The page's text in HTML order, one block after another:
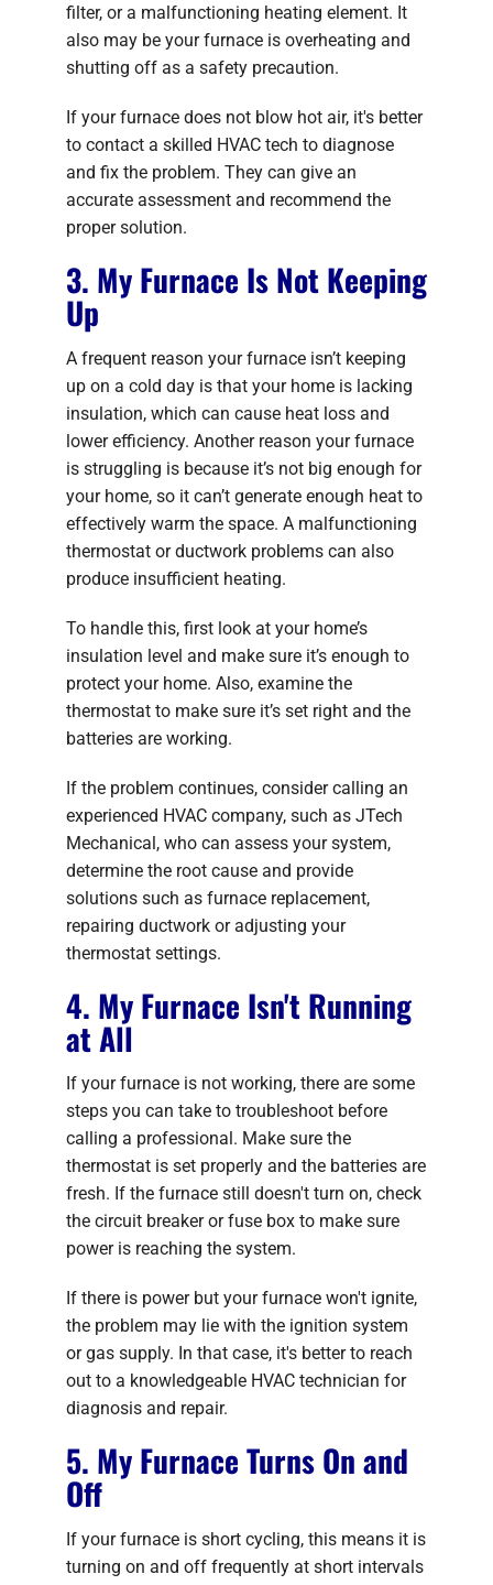
filter, or a malfunctioning heating element. It
also may be your furnace is overheating and
shutting off as a safety precaution.
If your furnace does not blow hot air, it's better
to contact a skilled HVAC tech to diagnose
and fix the problem. They can give an
accurate assessment and recommend the
proper solution.
3. My Furnace Is Not Keeping
Up
A frequent reason your furnace isn’t keeping
up on a cold day is that your home is lacking
insulation, which can cause heat loss and
lower efficiency. Another reason your furnace
is struggling is because it’s not big enough for
your home, so it can’t generate enough heat to
effectively warm the space. A malfunctioning
thermostat or ductwork problems can also
produce insufficient heating.
To handle this, first look at your home’s
insulation level and make sure it’s enough to
protect your home. Also, examine the
thermostat to make sure it’s set right and the
batteries are working.
If the problem continues, consider calling an
experienced HVAC company, such as JTech
Mechanical, who can assess your system,
determine the root cause and provide
solutions such as furnace replacement,
repairing ductwork or adjusting your
thermostat settings.
4. My Furnace Isn't Running
at All
If your furnace is not working, there are some
steps you can take to troubleshoot before
calling a professional. Make sure the
thermostat is set properly and the batteries are
fresh. If the furnace still doesn't turn on, check
the circuit breaker or fuse box to make sure
power is reaching the system.
If there is power but your furnace won't ignite,
the problem may lie with the ignition system
or gas supply. In that case, it's better to reach
out to a knowledgeable HVAC technician for
diagnosis and repair.
5. My Furnace Turns On and
Off
If your furnace is short cycling, this means it is
turning on and off frequently at short intervals